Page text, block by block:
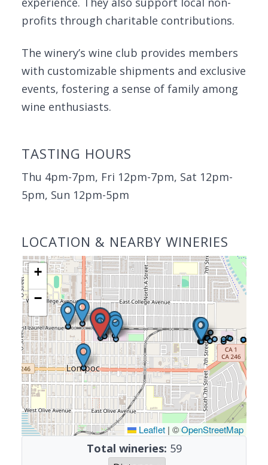
profits through charitable contributions.
The winery’s wine club provides members
with customizable shipments and exclusive
events, fostering a sense of family among
wine enthusiasts.
TASTING HOURS
Thu 4pm-7pm, Fri 12pm-7pm, Sat 12pm-
5pm, Sun 12pm-5pm
LOCATION & NEARBY WINERIES
+
−
Leaflet | ©OpenStreetMap
Total wineries: 59